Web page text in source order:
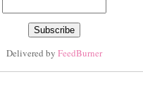
Delivered by FeedBurner